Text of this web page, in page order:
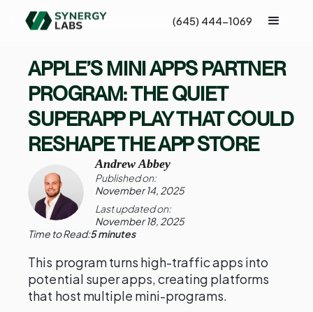
(645) 444-1069
APPLE’S MINI APPS PARTNER
PROGRAM: THE QUIET
SUPERAPP PLAY THAT COULD
RESHAPE THE APP STORE
Andrew Abbey
Published on:
November 14, 2025
Last updated on:
November 18, 2025
Time to Read:5 minutes
This program turns high-traffic apps into
potential super apps, creating platforms
that host multiple mini-programs.